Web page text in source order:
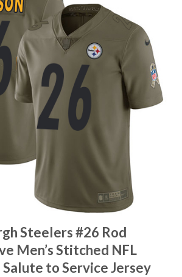
Steelers #26 Rod
Men’s Stitched NFL
to Service Jersey